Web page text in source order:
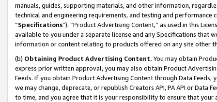
manuals, guides, supporting materials, and other information,
technical and engineering requirements, and testing and
“Specifications”). “Product Advertising Content,” as used in this
available to you under a separate license and any Specifications that
information or content relating to products offered on any site other
(b) Obtaining Product Advertising Content. You may obtain
express prior written approval, you may also obtain Product
Feeds. If you obtain Product Advertising Content through Data Feeds,
we may change, deprecate, or republish Creators API, PA API or Data
to time, and you agree that it is your responsibility to ensure that your